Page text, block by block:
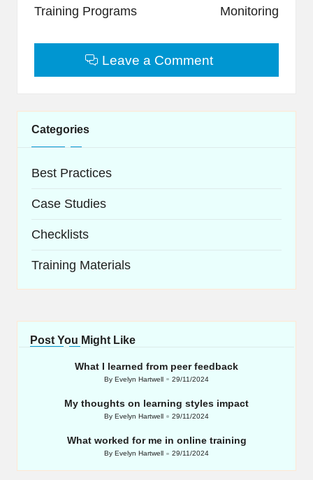
Training Programs
Monitoring
Leave a Comment
Categories
Best Practices
Case Studies
Checklists
Training Materials
Post You Might Like
What I learned from peer feedback
Posted
By Evelyn Hartwell 29/11/2024
My thoughts on learning styles impact
Posted
By Evelyn Hartwell 29/11/2024
What worked for me in online training
Posted
By Evelyn Hartwell 29/11/2024